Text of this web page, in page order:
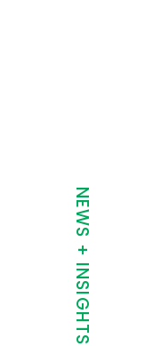
NEWS + INSIGHTS